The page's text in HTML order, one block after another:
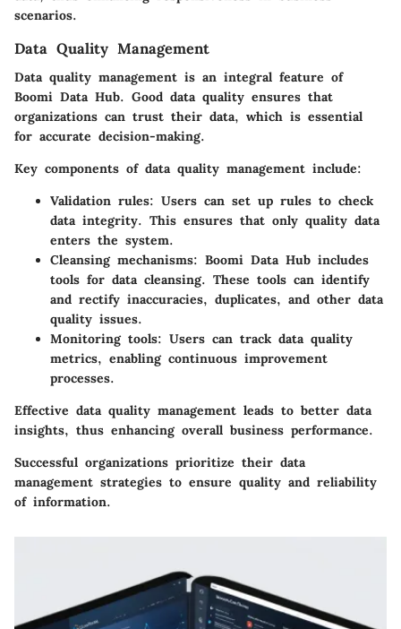
scenarios.
Data Quality Management
Data quality management is an integral feature of
Boomi Data Hub. Good data quality ensures that
organizations can trust their data, which is essential
for accurate decision-making.
Key components of data quality management include:
Validation rules: Users can set up rules to check
data integrity. This ensures that only quality data
enters the system.
Cleansing mechanisms: Boomi Data Hub includes
tools for data cleansing. These tools can identify
and rectify inaccuracies, duplicates, and other data
quality issues.
Monitoring tools: Users can track data quality
metrics, enabling continuous improvement
processes.
Effective data quality management leads to better data
insights, thus enhancing overall business performance.
Successful organizations prioritize their data
management strategies to ensure quality and reliability
of information.